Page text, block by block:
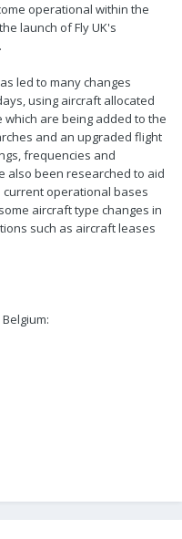
operational within the
launch of Fly UK's
led to many changes
using aircraft allocated
are being added to the
and an upgraded flight
frequencies and
also been researched to aid
operational bases
aircraft type changes in
such as aircraft leases